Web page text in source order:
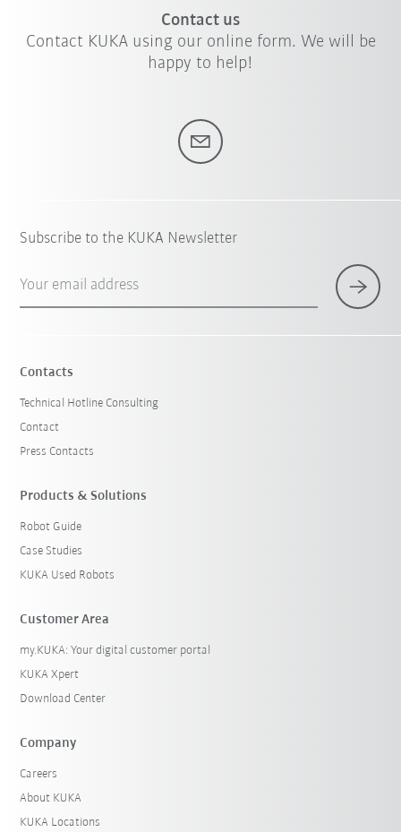
Contact us
Contact KUKA using our online form. We will be
happy to help!
Subscribe to the KUKA Newsletter
Your email address
Contacts
Technical Hotline Consulting
Contact
Press Contacts
Products & Solutions
Robot Guide
Case Studies
KUKA Used Robots
Customer Area
my.KUKA: Your digital customer portal
KUKA Xpert
Download Center
Company
Careers
About KUKA
KUKA Locations